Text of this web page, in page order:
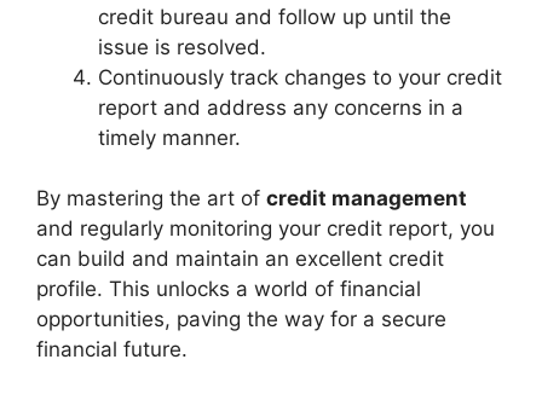
credit bureau and follow up until the
issue is resolved.
Continuously track changes to your credit
report and address any concerns in a
timely manner.
By mastering the art of credit management
and regularly monitoring your credit report, you
can build and maintain an excellent credit
profile. This unlocks a world of financial
opportunities, paving the way for a secure
financial future.